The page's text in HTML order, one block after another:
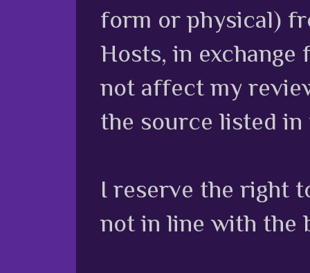
form or physical)
Hosts, in
not affect my
the source listed in
I reserve the right
not in line with the